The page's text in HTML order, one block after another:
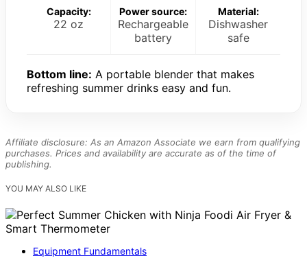
Capacity:
22 oz
Power source:
Rechargeable
battery
Material:
Dishwasher
safe
Bottom line: A portable blender that makes
refreshing summer drinks easy and fun.
Affiliate disclosure: As an Amazon Associate we earn from qualifying
purchases. Prices and availability are accurate as of the time of
publishing.
YOU MAY ALSO LIKE
Equipment Fundamentals